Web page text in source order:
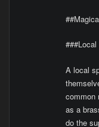
###Local
A local
common
as a
do the